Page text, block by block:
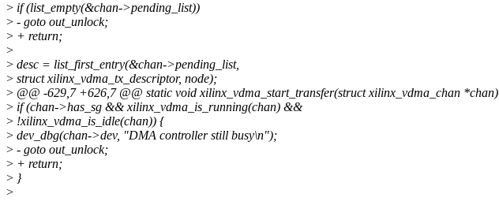
> if (list_empty(&chan->pending_list))
> - goto out_unlock;
> + return;
>
> desc = list_first_entry(&chan->pending_list,
> struct xilinx_vdma_tx_descriptor, node);
> @@ -629,7 +626,7 @@ static void xilinx_vdma_start_transfer(struct xilinx_vdma_chan *chan)
> if (chan->has_sg && xilinx_vdma_is_running(chan) &&
> !xilinx_vdma_is_idle(chan)) {
> dev_dbg(chan->dev, "DMA controller still busy\n");
> - goto out_unlock;
> + return;
> }
>